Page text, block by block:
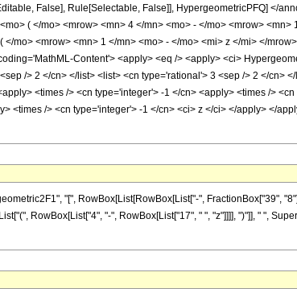
False], Rule[Selectable, False]], HypergeometricPFQ] </
( </mo> <mrow> <mn> 4 </mn> <mo> - </mo> <mrow>
mo> <mrow> <mn> 1 </mn> <mo> - </mo> <mi> z </mi> </
Content'> <apply> <eq /> <apply> <ci>
/> 2 </cn> </list> <list> <cn type='rational'> 3 <sep /> 2 </cn>
<times /> <cn type='integer'> -1 </cn> <apply> <times />
<times /> <cn type='integer'> -1 </cn> <ci> z </ci> </apply> </
"[", RowBox[List[RowBox[List["-", FractionBox["39",
RowBox[List["4", "-", RowBox[List["17", " ", "z"]]]], ")"]], " ",